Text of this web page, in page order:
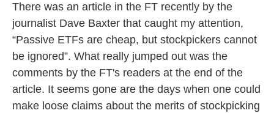
There was an article in the FT recently by the
journalist Dave Baxter that caught my attention,
“Passive ETFs are cheap, but stockpickers cannot
be ignored”. What really jumped out was the
comments by the FT's readers at the end of the
article. It seems gone are the days when one could
make loose claims about the merits of stockpicking